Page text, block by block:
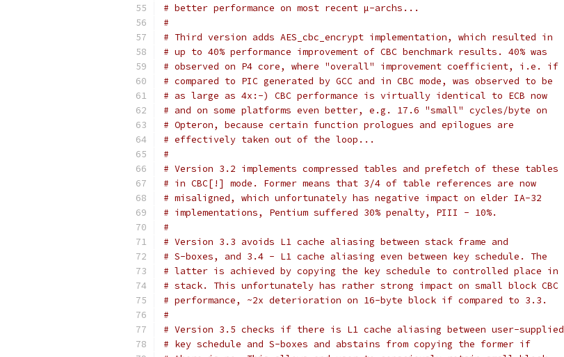
# better performance on most recent µ-archs...
#
# Third version adds AES_cbc_encrypt implementation, which resulted in
# up to 40% performance improvement of CBC benchmark results. 40% was
# observed on P4 core, where "overall" improvement coefficient, i.e. if
# compared to PIC generated by GCC and in CBC mode, was observed to be
# as large as 4x:-) CBC performance is virtually identical to ECB now
# and on some platforms even better, e.g. 17.6 "small" cycles/byte on
# Opteron, because certain function prologues and epilogues are
# effectively taken out of the loop...
#
# Version 3.2 implements compressed tables and prefetch of these tables
# in CBC[!] mode. Former means that 3/4 of table references are now
# misaligned, which unfortunately has negative impact on elder IA-32
# implementations, Pentium suffered 30% penalty, PIII - 10%.
#
# Version 3.3 avoids L1 cache aliasing between stack frame and
# S-boxes, and 3.4 - L1 cache aliasing even between key schedule. The
# latter is achieved by copying the key schedule to controlled place in
# stack. This unfortunately has rather strong impact on small block CBC
# performance, ~2x deterioration on 16-byte block if compared to 3.3.
#
# Version 3.5 checks if there is L1 cache aliasing between user-supplied
# key schedule and S-boxes and abstains from copying the former if